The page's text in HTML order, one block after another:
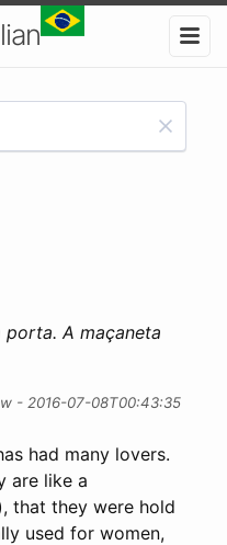
A maçaneta
- 2016-07-08T00:43:35
had many lovers.
are like a
that they were hold
used for women,